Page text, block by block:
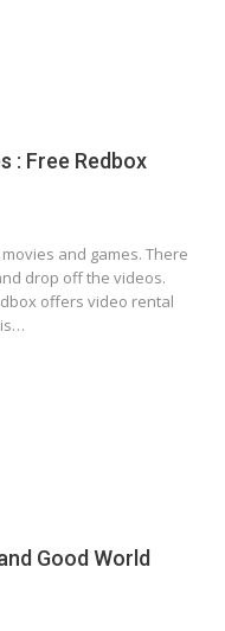
: Free Redbox
and games. There
drop off the videos.
offers video rental
Good World